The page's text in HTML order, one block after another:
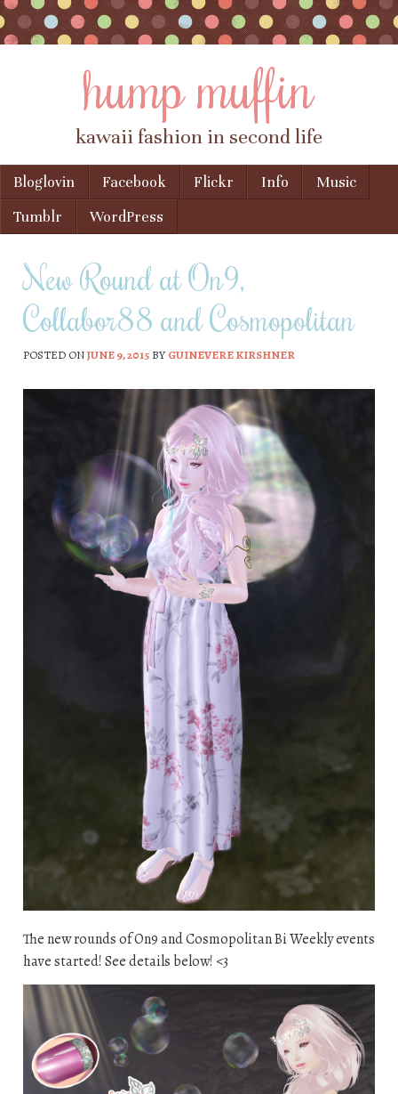
hump muffin
kawaii fashion in second life
Menu
Skip to content
Bloglovin Facebook Flickr Info
Music
Tumblr
WordPress
New Round at On9,
Collabor88 and Cosmopolitan
POSTED ONJUNE 9, 2015BYGUINEVERE KIRSHNER
The new rounds of On9 and Cosmopolitan Bi Weekly events
have started! See details below! <3